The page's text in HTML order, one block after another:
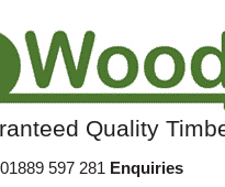
Quality
01889 597 281 Enquiries